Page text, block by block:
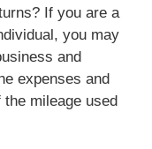
If you are a
you may
and
expenses and
mileage used